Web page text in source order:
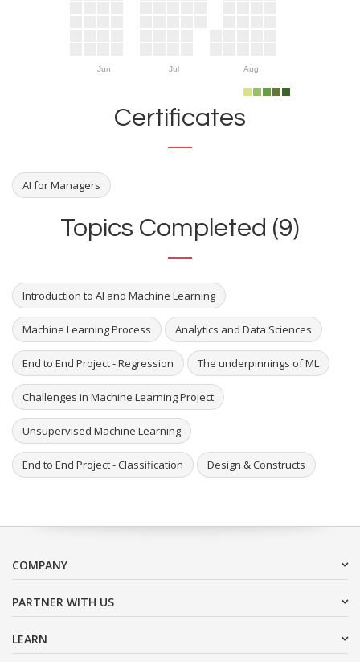
Jun Jul Aug
Certificates
AI for Managers
Topics Completed (9)
Introduction to AI and Machine Learning
Machine Learning Process Analytics and Data Sciences
End to End Project - Regression The underpinnings of ML
Challenges in Machine Learning Project
Unsupervised Machine Learning
End to End Project - Classification Design & Constructs
COMPANY
PARTNER WITH US
LEARN